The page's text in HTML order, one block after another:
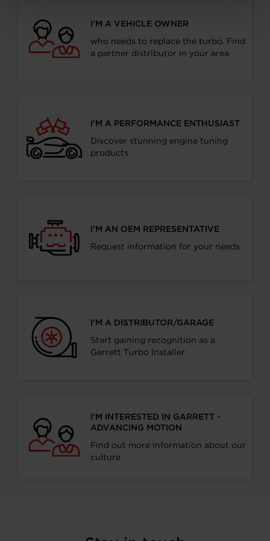
I’M A VEHICLE OWNER
who needs to replace the turbo. Find
a partner distributor in your area
I’M A PERFORMANCE ENTHUSIAST
Discover stunning engine tuning
products
I’M AN OEM REPRESENTATIVE
Request information for your needs
I’M A DISTRIBUTOR/GARAGE
Start gaining recognition as a
Garrett Turbo Installer
I’M INTERESTED IN GARRETT -
ADVANCING MOTION
Find out more information about our
culture